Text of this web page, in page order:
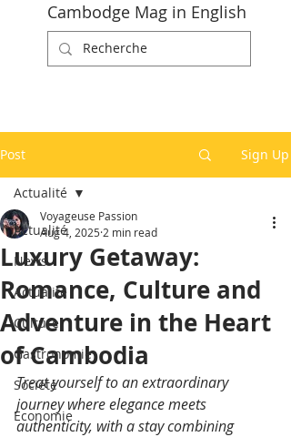
Cambodge Mag in English
Post Sign Up
Actualité
News
Actualité
Culture
Gastronomie
Société
Economie
Actualité
Luxury Getaway:
Romance, Culture and
Adventure in the Heart
of Cambodia
Voyageuse Passion
Aug 4, 2025 2 min read
Treat yourself to an extraordinary
journey where elegance meets
authenticity, with a stay combining